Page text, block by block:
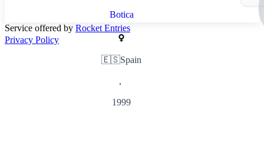
Botica
🇪🇸Spain
,
1999
Service offered by Rocket Entries
Privacy Policy